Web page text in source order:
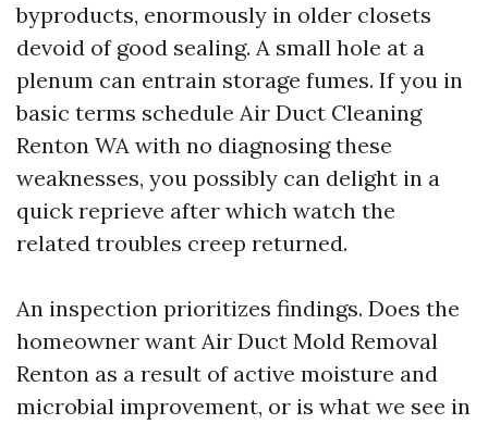
byproducts, enormously in older closets
devoid of good sealing. A small hole at a
plenum can entrain storage fumes. If you in
basic terms schedule Air Duct Cleaning
Renton WA with no diagnosing these
weaknesses, you possibly can delight in a
quick reprieve after which watch the
related troubles creep returned.
An inspection prioritizes findings. Does the
homeowner want Air Duct Mold Removal
Renton as a result of active moisture and
microbial improvement, or is what we see in